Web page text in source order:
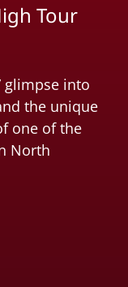
Tour
glimpse into
the unique
one of the
North